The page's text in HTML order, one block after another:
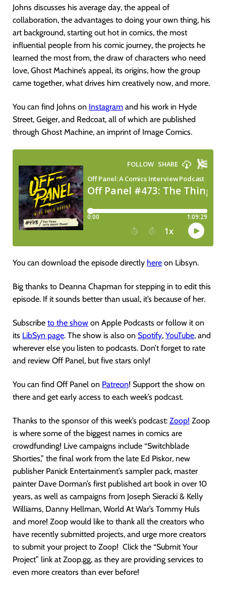
Johns discusses his average day, the appeal of
collaboration, the advantages to doing your own thing, his
art background, starting out hot in comics, the most
influential people from his comic journey, the projects he
learned the most from, the draw of characters who need
love, Ghost Machine’s appeal, its origins, how the group
came together, what drives him creatively now, and more.
You can find Johns on Instagram and his work in Hyde
Street, Geiger, and Redcoat, all of which are published
through Ghost Machine, an imprint of Image Comics.
You can download the episode directly here on Libsyn.
Big thanks to Deanna Chapman for stepping in to edit this
episode. If it sounds better than usual, it’s because of her.
Subscribe to the show on Apple Podcasts or follow it on
its LibSyn page. The show is also on Spotify, YouTube, and
wherever else you listen to podcasts. Don’t forget to rate
and review Off Panel, but five stars only!
You can find Off Panel on Patreon! Support the show on
there and get early access to each week’s podcast.
Thanks to the sponsor of this week’s podcast: Zoop! Zoop
is where some of the biggest names in comics are
crowdfunding! Live campaigns include “Switchblade
Shorties,” the final work from the late Ed Piskor, new
publisher Panick Entertainment’s sampler pack, master
painter Dave Dorman’s first published art book in over 10
years, as well as campaigns from Joseph Sieracki & Kelly
Williams, Danny Hellman, World At War’s Tommy Huls
and more! Zoop would like to thank all the creators who
have recently submitted projects, and urge more creators
to submit your project to Zoop! Click the “Submit Your
Project” link at Zoop.gg, as they are providing services to
even more creators than ever before!